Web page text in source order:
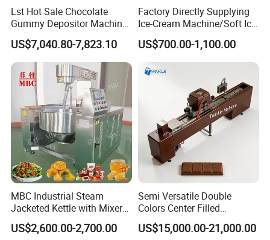
Lst Hot Sale Chocolate
Gummy Depositor Machine
Hard Candy Molding
Machine
US$7,040.80-7,823.10
Factory Directly Supplying
Ice-Cream Machine/Soft Ice
Cream Machine
US$700.00-1,100.00
MBC Industrial Steam
Jacketed Kettle with Mixer
for Sauce Jam Candy Curry
Paste Cooking
US$2,600.00-2,700.00
Semi Versatile Double
Colors Center Filled
Automatic Chocolate Filling
Depositing Machine
US$15,000.00-21,000.00